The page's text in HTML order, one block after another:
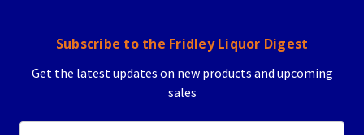
Subscribe to the Fridley Liquor Digest
Get the latest updates on new products and upcoming
sales